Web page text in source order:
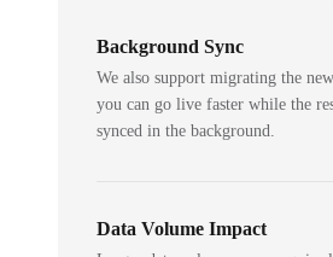
Background Sync
We also support migrating the
you can go live faster while the
synced in the background.
Data Volume Impact